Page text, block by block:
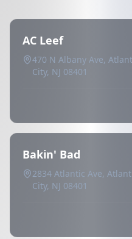
AC Leef
470 N Albany Ave,
City, NJ 08401
Bakin' Bad
2834 Atlantic Ave,
City, NJ 08401